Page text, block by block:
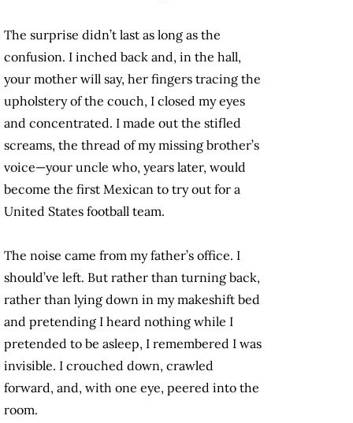
The surprise didn’t last as long as the
confusion. I inched back and, in the hall,
your mother will say, her fingers tracing the
upholstery of the couch, I closed my eyes
and concentrated. I made out the stifled
screams, the thread of my missing brother’s
voice—your uncle who, years later, would
become the first Mexican to try out for a
United States football team.
The noise came from my father’s office. I
should’ve left. But rather than turning back,
rather than lying down in my makeshift bed
and pretending I heard nothing while I
pretended to be asleep, I remembered I was
invisible. I crouched down, crawled
forward, and, with one eye, peered into the
room.